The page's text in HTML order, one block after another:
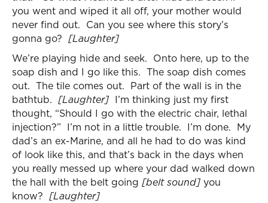
you went and wiped it all off, your mother would
never find out. Can you see where this story’s
gonna go? [Laughter]
We’re playing hide and seek. Onto here, up to the
soap dish and I go like this. The soap dish comes
out. The tile comes out. Part of the wall is in the
bathtub. [Laughter] I’m thinking just my first
thought, “Should I go with the electric chair, lethal
injection?” I’m not in a little trouble. I’m done. My
dad’s an ex-Marine, and all he had to do was kind
of look like this, and that’s back in the days when
you really messed up where your dad walked down
the hall with the belt going [belt sound] you
know? [Laughter]